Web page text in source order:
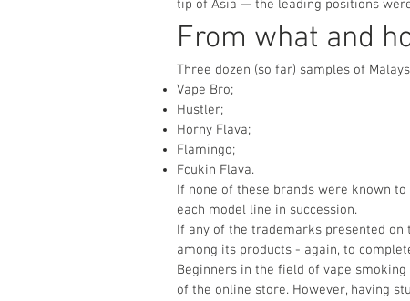
tip of Asia — the leading positions
From what and
Three dozen (so far) samples of
Vape Bro;
Hustler;
Horny Flava;
Flamingo;
Fcukin Flava.
If none of these brands were known
each model line in succession.
If any of the trademarks presented on
among its products - again, to
Beginners in the field of vape
of the online store. However, having